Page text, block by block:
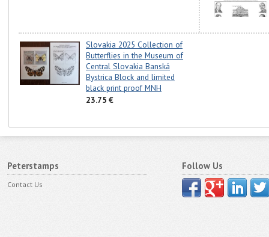
Slovakia 2025 Collection of
Butterflies in the Museum of
Central Slovakia Banská
Bystrica Block and limited
black print proof MNH
23.75 €
Peterstamps
Contact Us
Follow Us